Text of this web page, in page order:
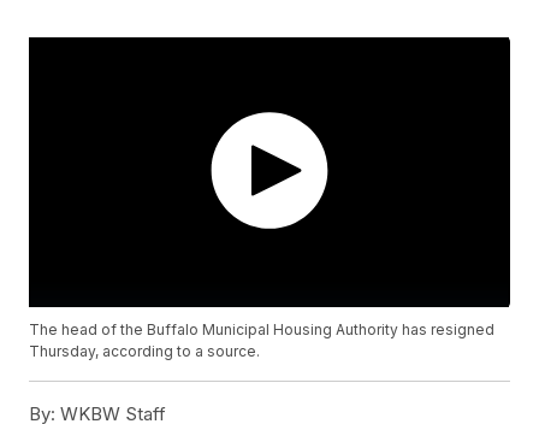
The head of the Buffalo Municipal Housing Authority has resigned
Thursday, according to a source.
By: WKBW Staff